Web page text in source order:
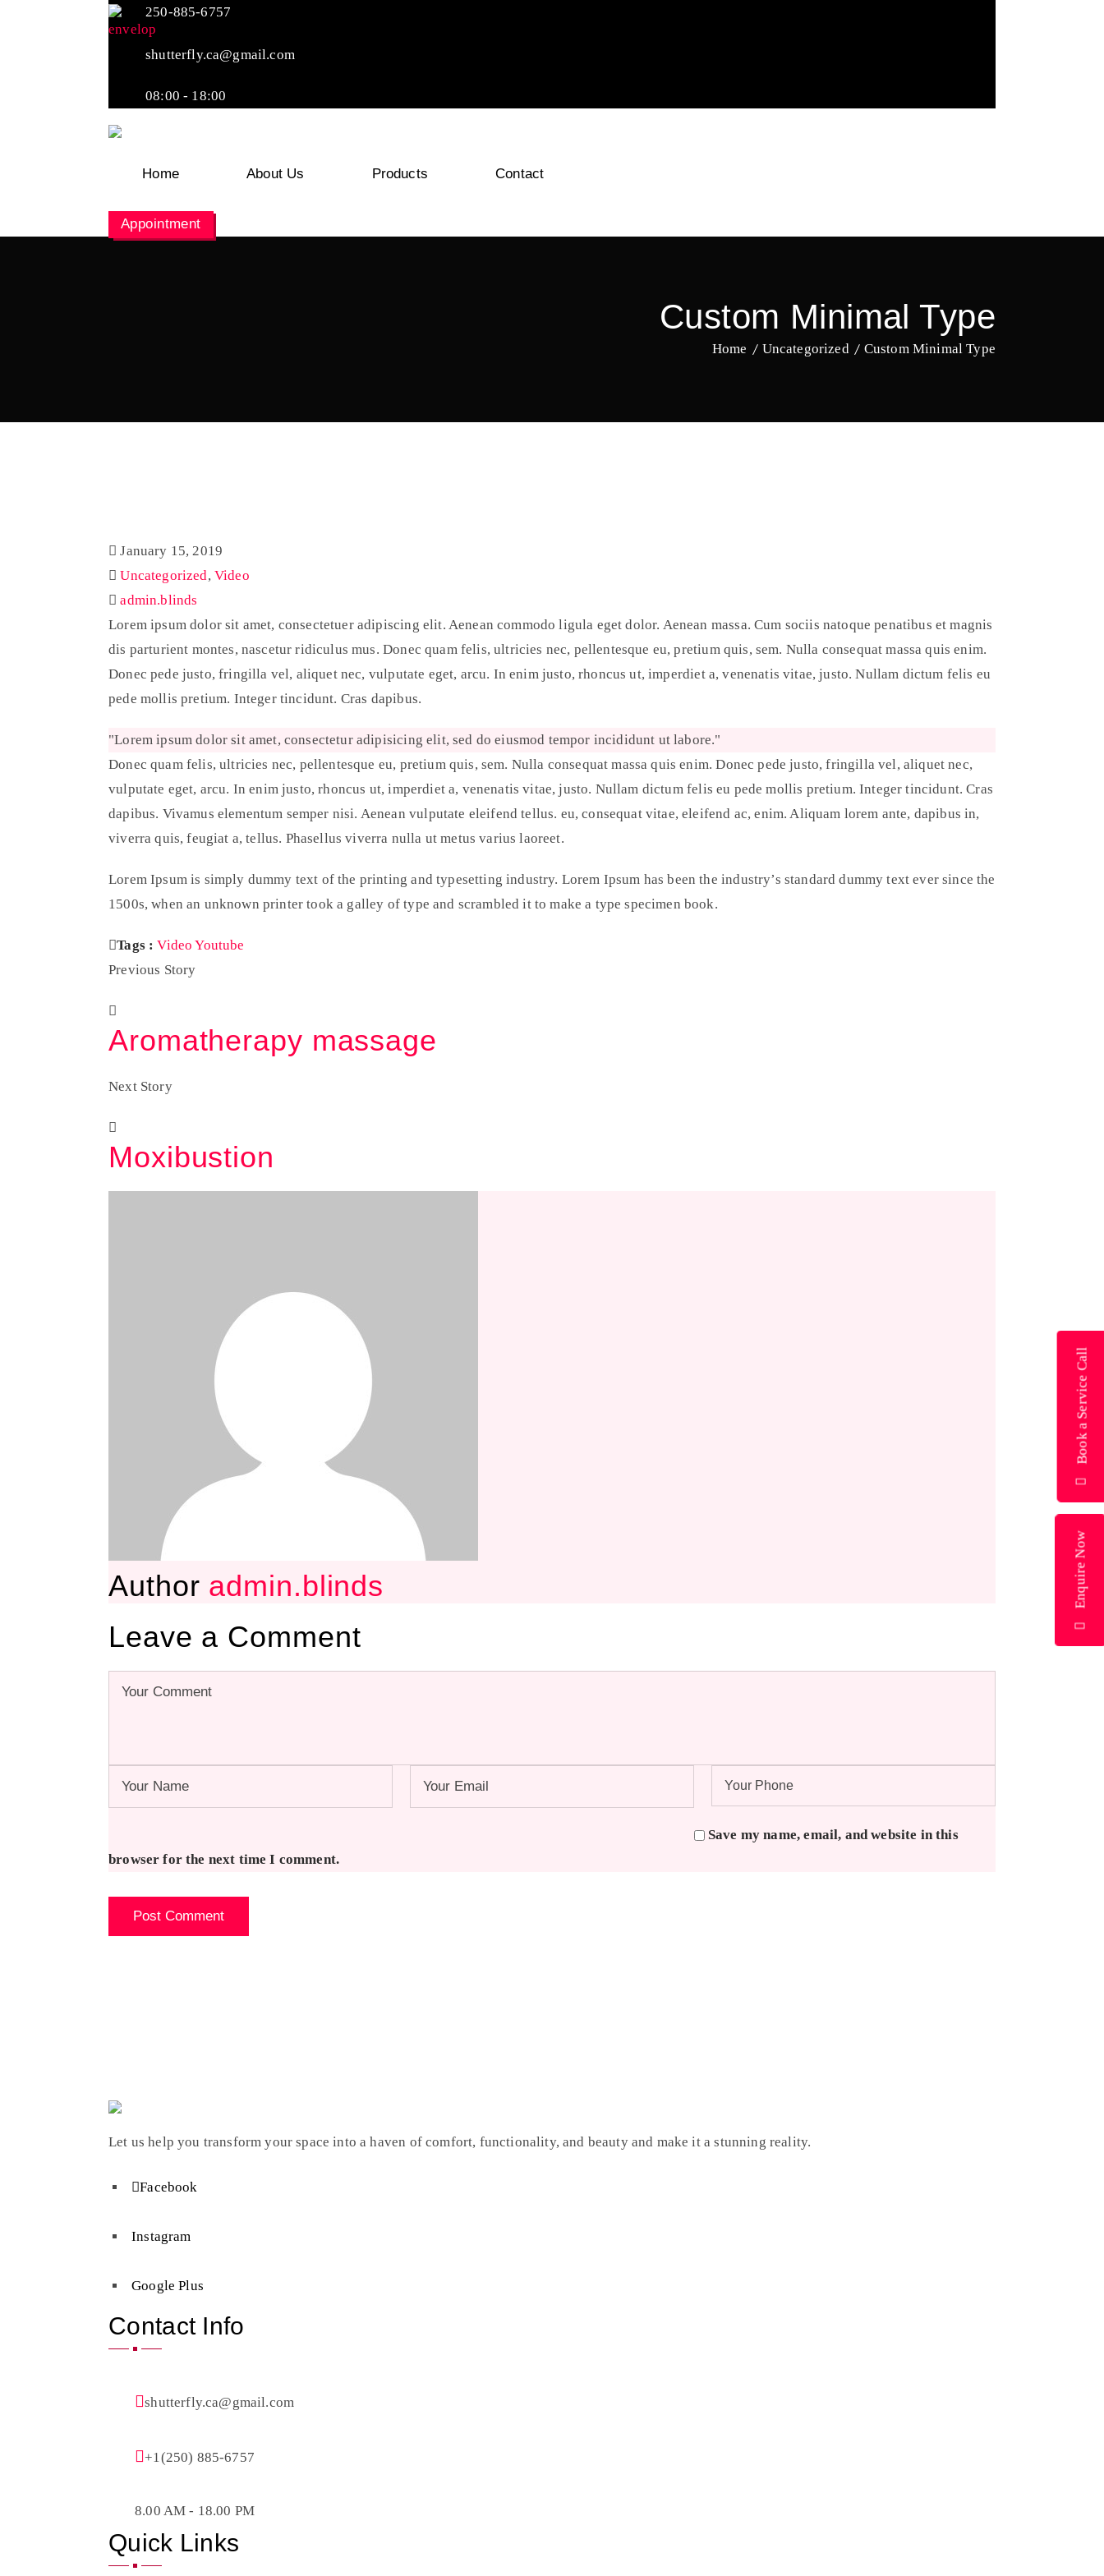
250-885-6757
shutterfly.ca@gmail.com
08:00 - 18:00
Home About Us Products Contact
Appointment
Custom Minimal Type
Home Uncategorized Custom Minimal Type
January 15, 2019
Uncategorized, Video
admin.blinds
Lorem ipsum dolor sit amet, consectetuer adipiscing elit. Aenean commodo ligula eget dolor. Aenean massa. Cum sociis natoque penatibus et magnis
dis parturient montes, nascetur ridiculus mus. Donec quam felis, ultricies nec, pellentesque eu, pretium quis, sem. Nulla consequat massa quis enim.
Donec pede justo, fringilla vel, aliquet nec, vulputate eget, arcu. In enim justo, rhoncus ut, imperdiet a, venenatis vitae, justo. Nullam dictum felis eu
pede mollis pretium. Integer tincidunt. Cras dapibus.
Lorem ipsum dolor sit amet, consectetur adipisicing elit, sed do eiusmod tempor incididunt ut labore.
Donec quam felis, ultricies nec, pellentesque eu, pretium quis, sem. Nulla consequat massa quis enim. Donec pede justo, fringilla vel, aliquet nec,
vulputate eget, arcu. In enim justo, rhoncus ut, imperdiet a, venenatis vitae, justo. Nullam dictum felis eu pede mollis pretium. Integer tincidunt. Cras
dapibus. Vivamus elementum semper nisi. Aenean vulputate eleifend tellus. eu, consequat vitae, eleifend ac, enim. Aliquam lorem ante, dapibus in,
viverra quis, feugiat a, tellus. Phasellus viverra nulla ut metus varius laoreet.
Lorem Ipsum is simply dummy text of the printing and typesetting industry. Lorem Ipsum has been the industry’s standard dummy text ever since the
1500s, when an unknown printer took a galley of type and scrambled it to make a type specimen book.
Tags :Video Youtube
Previous Story
Aromatherapy massage
Next Story
Moxibustion
Author admin.blinds
Leave a Comment
Save my name, email, and website in this
browser for the next time I comment.
Let us help you transform your space into a haven of comfort, functionality, and beauty and make it a stunning reality.
Facebook
Instagram
Google Plus
Contact Info
shutterfly.ca@gmail.com
+1(250) 885-6757
8.00 AM - 18.00 PM
Quick Links
Book a Service Call
Enquire Now